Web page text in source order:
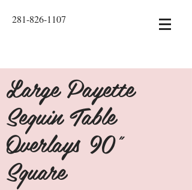
281-826-1107
Large Payette
Sequin Table
Overlays 90"
Square